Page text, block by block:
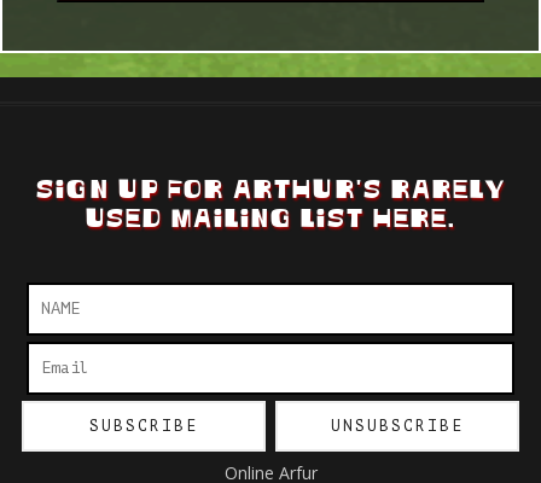
SIGN UP FOR ARTHUR'S RARELY
USED MAILING LIST HERE.
Online Arfur